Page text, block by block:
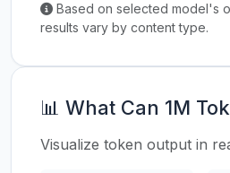
Based on selected model's
results vary by content type.
📊 What Can 1M
Visualize token output in